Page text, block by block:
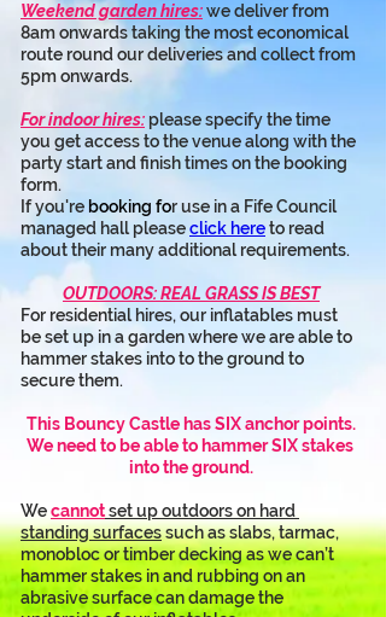
Weekend garden hires: we deliver from
8am onwards taking the most economical
route round our deliveries and collect from
5pm onwards.
For indoor hires: please specify the time
you get access to the venue along with the
party start and finish times on the booking
form.
If you're booking for use in a Fife Council
managed hall please click here to read
about their many additional requirements.
OUTDOORS: REAL GRASS IS BEST
For residential hires, our inflatables must
be set up in a garden where we are able to
hammer stakes into to the ground to
secure them.
This Bouncy Castle has SIX anchor points.
We need to be able to hammer SIX stakes
into the ground.
We cannot set up outdoors on hard
standing surfaces such as slabs, tarmac,
monobloc or timber decking as we can’t
hammer stakes in and rubbing on an
abrasive surface can damage the